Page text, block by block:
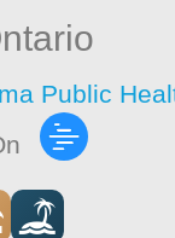
Public